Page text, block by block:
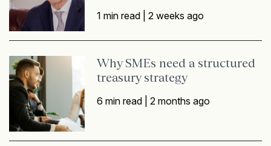
1 min read |2 weeks ago
Why SMEs need a structured
treasury strategy
6 min read |2 months ago